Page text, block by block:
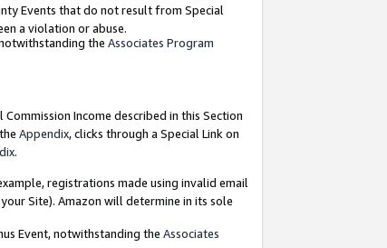
Events that do not result from Special
a violation or abuse.
the Associates Program
Commission Income described in this Section
Appendix, clicks through a Special Link on
.
registrations made using invalid email
Site). Amazon will determine in its sole
Event, notwithstanding the Associates